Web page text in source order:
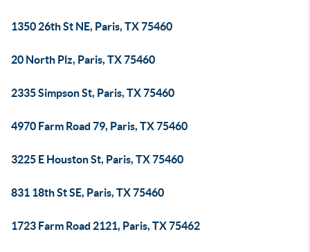
1350 26th St NE, Paris, TX 75460
20 North Plz, Paris, TX 75460
2335 Simpson St, Paris, TX 75460
4970 Farm Road 79, Paris, TX 75460
3225 E Houston St, Paris, TX 75460
831 18th St SE, Paris, TX 75460
1723 Farm Road 2121, Paris, TX 75462